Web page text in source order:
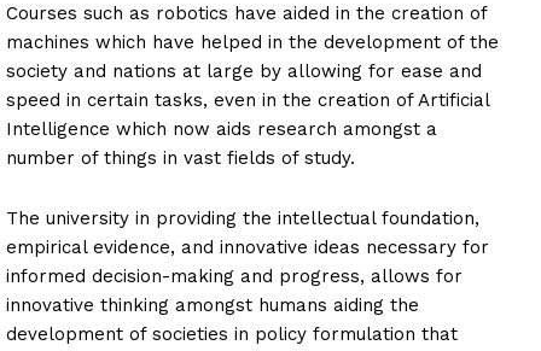
Courses such as robotics have aided in the creation of
machines which have helped in the development of the
society and nations at large by allowing for ease and
speed in certain tasks, even in the creation of Artificial
Intelligence which now aids research amongst a
number of things in vast fields of study.
The university in providing the intellectual foundation,
empirical evidence, and innovative ideas necessary for
informed decision-making and progress, allows for
innovative thinking amongst humans aiding the
development of societies in policy formulation that